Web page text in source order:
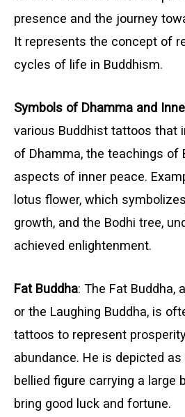
presence and the journey
It represents the concept of
cycles of life in Buddhism.
Symbols of Dhamma and
various Buddhist tattoos that
of Dhamma, the teachings of
aspects of inner peace.
lotus flower, which
growth, and the Bodhi tree,
achieved enlightenment.
Fat Buddha: The Fat Buddha,
or the Laughing Buddha, is
tattoos to represent
abundance. He is depicted as
bellied figure carrying a large
bring good luck and fortune.